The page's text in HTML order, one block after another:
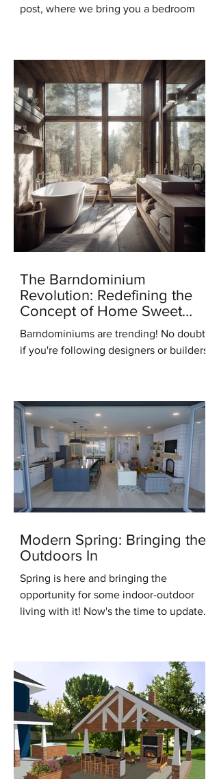
post, where we bring you a bedroom
The Barndominium
Revolution: Redefining the
Concept of Home Sweet
Home
Barndominiums are trending! No doubt,
if you're following designers or builders
Modern Spring: Bringing the
Outdoors In
Spring is here and bringing the
opportunity for some indoor-outdoor
living with it! Now's the time to update